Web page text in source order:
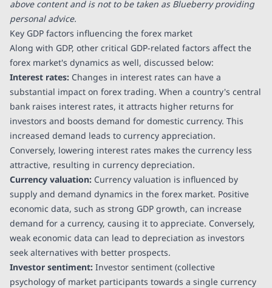
above content and is not to be taken as Blueberry providing
personal advice.
Key GDP factors influencing the forex market
Along with GDP, other critical GDP-related factors affect the
forex market's dynamics as well, discussed below:
Interest rates: Changes in interest rates can have a
substantial impact on forex trading. When a country's central
bank raises interest rates, it attracts higher returns for
investors and boosts demand for domestic currency. This
increased demand leads to currency appreciation.
Conversely, lowering interest rates makes the currency less
attractive, resulting in currency depreciation.
Currency valuation: Currency valuation is influenced by
supply and demand dynamics in the forex market. Positive
economic data, such as strong GDP growth, can increase
demand for a currency, causing it to appreciate. Conversely,
weak economic data can lead to depreciation as investors
seek alternatives with better prospects.
Investor sentiment: Investor sentiment (collective
psychology of market participants towards a single currency